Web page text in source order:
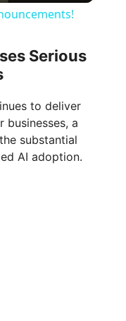
Serious
to deliver
a
substantial
AI adoption.